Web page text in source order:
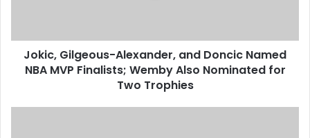
Jokic, Gilgeous-Alexander, and Doncic Named
NBA MVP Finalists; Wemby Also Nominated for
Two Trophies